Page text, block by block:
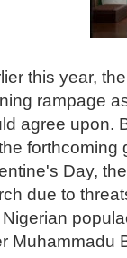
this year,
rampage
agree upon.
forthcoming
Day,
due to
Muhammadu